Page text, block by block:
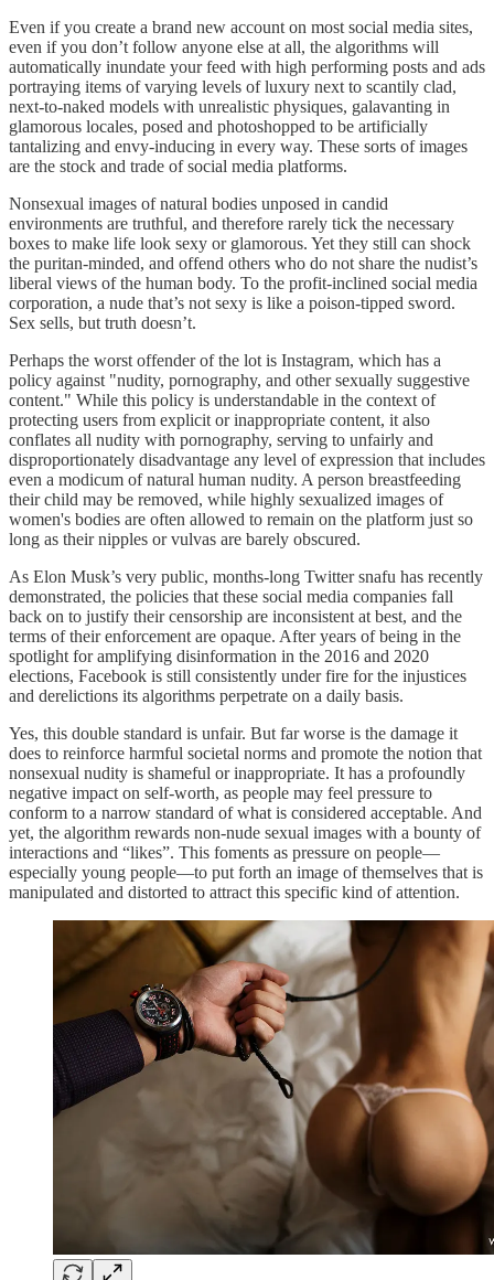
Even if you create a brand new account on most social media sites,
even if you don’t follow anyone else at all, the algorithms will
automatically inundate your feed with high performing posts and ads
portraying items of varying levels of luxury next to scantily clad,
next-to-naked models with unrealistic physiques, galavanting in
glamorous locales, posed and photoshopped to be artificially
tantalizing and envy-inducing in every way. These sorts of images
are the stock and trade of social media platforms.
Nonsexual images of natural bodies unposed in candid
environments are truthful, and therefore rarely tick the necessary
boxes to make life look sexy or glamorous. Yet they still can shock
the puritan-minded, and offend others who do not share the nudist’s
liberal views of the human body. To the profit-inclined social media
corporation, a nude that’s not sexy is like a poison-tipped sword.
Sex sells, but truth doesn’t.
Perhaps the worst offender of the lot is Instagram, which has a
policy against "nudity, pornography, and other sexually suggestive
content." While this policy is understandable in the context of
protecting users from explicit or inappropriate content, it also
conflates all nudity with pornography, serving to unfairly and
disproportionately disadvantage any level of expression that includes
even a modicum of natural human nudity. A person breastfeeding
their child may be removed, while highly sexualized images of
women's bodies are often allowed to remain on the platform just so
long as their nipples or vulvas are barely obscured.
As Elon Musk’s very public, months-long Twitter snafu has recently
demonstrated, the policies that these social media companies fall
back on to justify their censorship are inconsistent at best, and the
terms of their enforcement are opaque. After years of being in the
spotlight for amplifying disinformation in the 2016 and 2020
elections, Facebook is still consistently under fire for the injustices
and derelictions its algorithms perpetrate on a daily basis.
Yes, this double standard is unfair. But far worse is the damage it
does to reinforce harmful societal norms and promote the notion that
nonsexual nudity is shameful or inappropriate. It has a profoundly
negative impact on self-worth, as people may feel pressure to
conform to a narrow standard of what is considered acceptable. And
yet, the algorithm rewards non-nude sexual images with a bounty of
interactions and “likes”. This foments as pressure on people—
especially young people—to put forth an image of themselves that is
manipulated and distorted to attract this specific kind of attention.